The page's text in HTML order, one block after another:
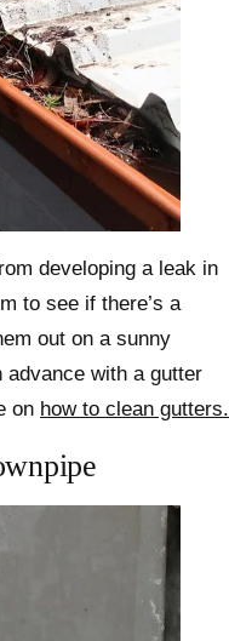
developing a leak in
to see if there’s a
out on a sunny
advance with a gutter
on how to clean gutters.